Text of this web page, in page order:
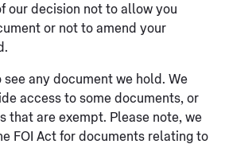
our decision not to allow you
or not to amend your
see any document we hold. We
access to some documents, or
that are exempt. Please note, we
FOI Act for documents relating to